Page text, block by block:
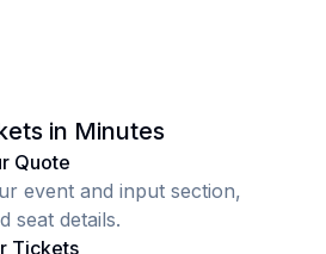
in Minutes
Quote
event and input section,
seat details.
Tickets